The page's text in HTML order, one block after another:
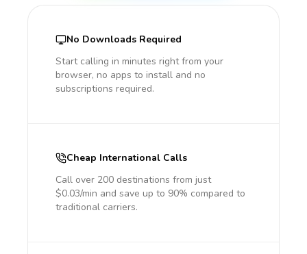
No Downloads Required
Start calling in minutes right from your
browser, no apps to install and no
subscriptions required.
Cheap International Calls
Call over 200 destinations from just
$0.03/min and save up to 90% compared to
traditional carriers.